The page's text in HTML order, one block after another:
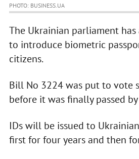
PHOTO: BUSINESS.UA
The Ukrainian parliament
to introduce biometric
citizens.
Bill No 3224 was put to vote
before it was finally passed by
IDs will be issued to
first for four years and then